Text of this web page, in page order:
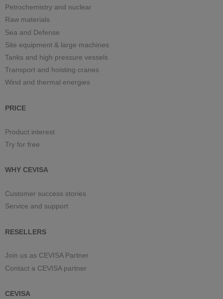
Petrochemistry and nuclear
Raw materials
Sea and Defense
Site equipment & large machines
Tanks and high pressure vessels
Transport and hoisting cranes
Wind and thermal energies
PRICE
Product interest
Try for free
WHY CEVISA
Customer success stories
Service and support
RESELLERS
Join us as CEVISA Partner
Contact a CEVISA partner
CEVISA